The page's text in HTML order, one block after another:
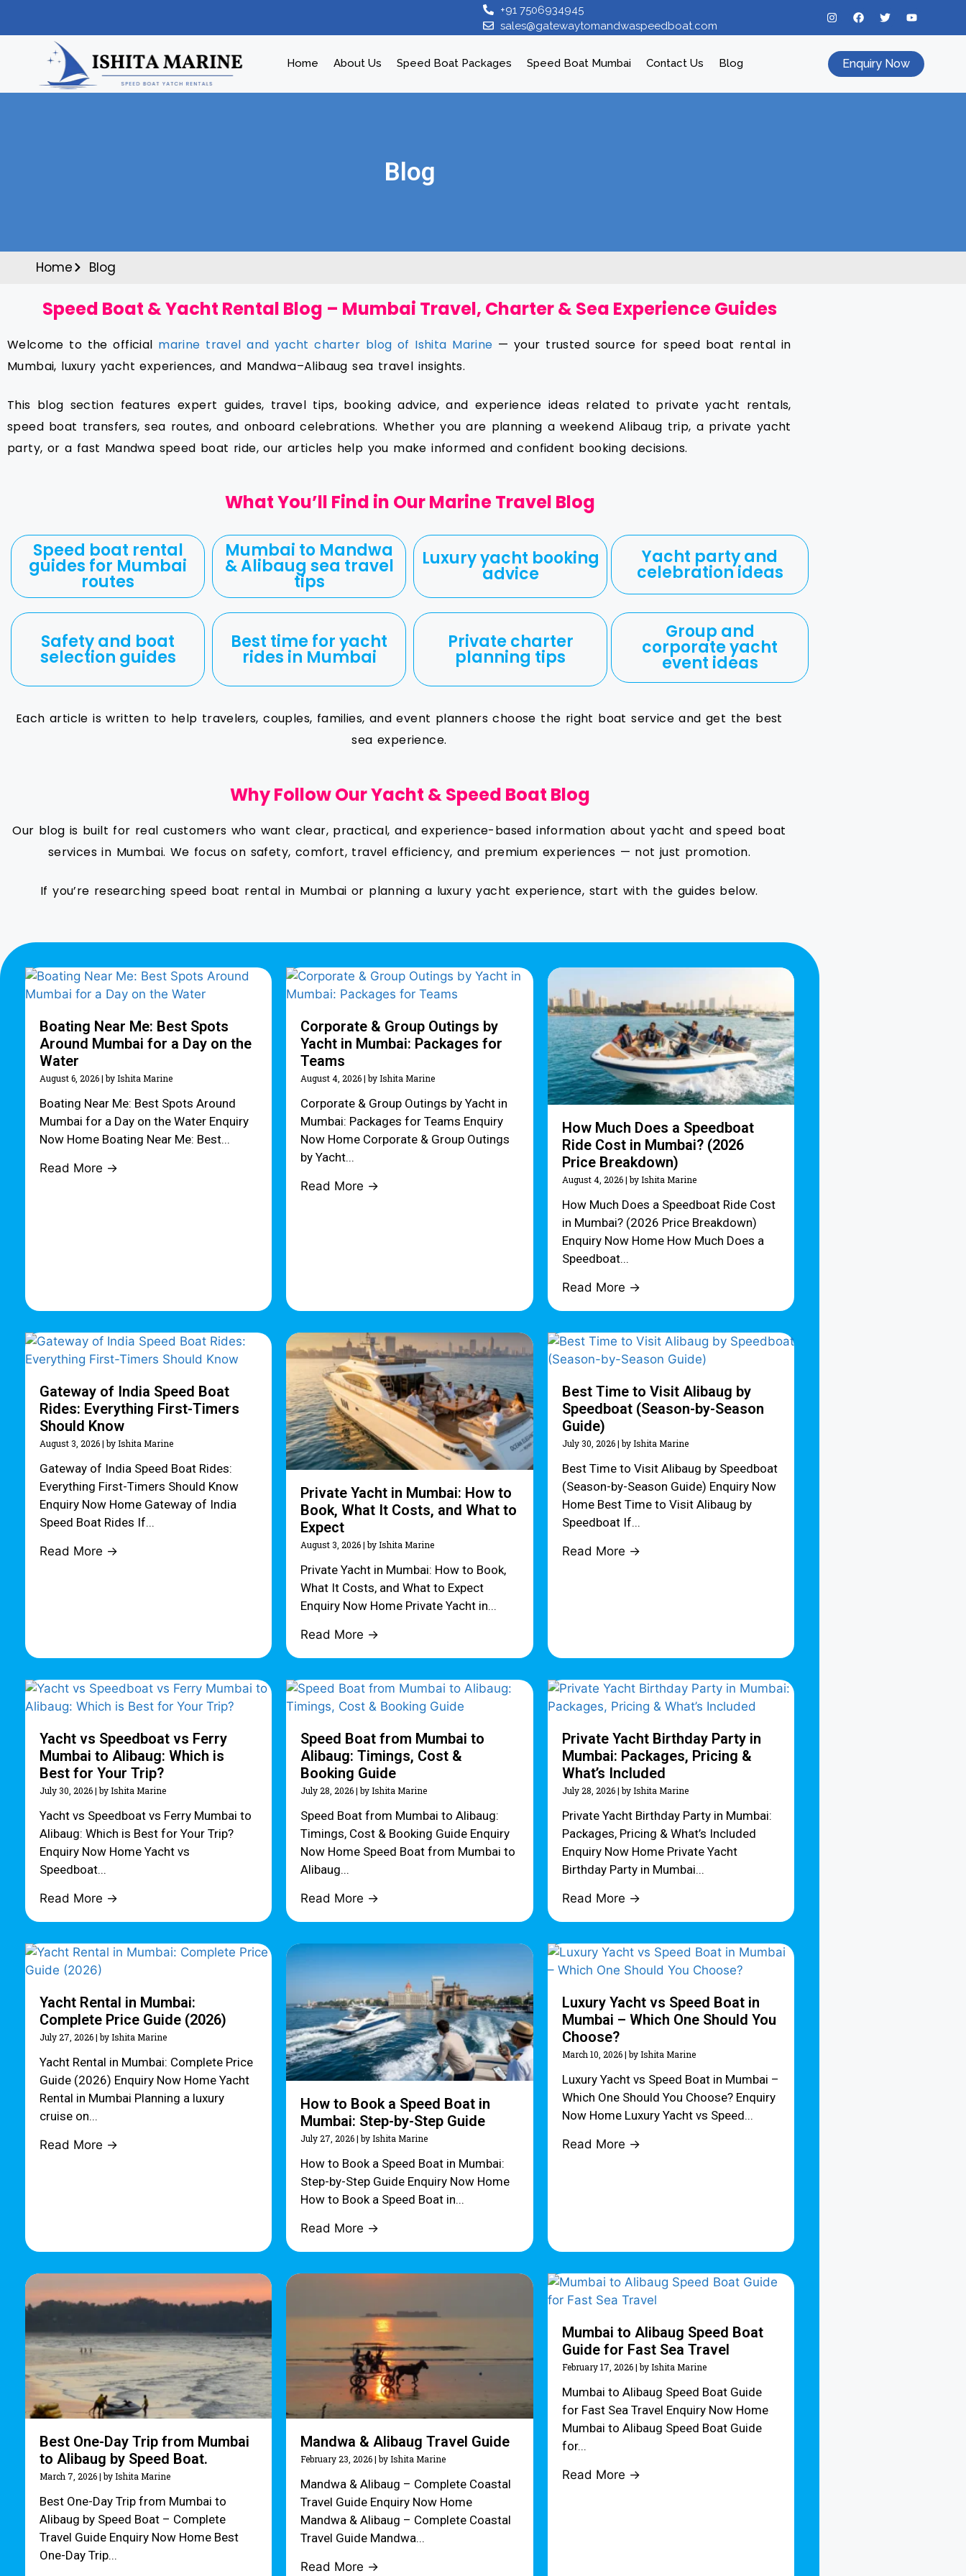
+91 7506934945
sales@gatewaytomandwaspeedboat.com
Home About Us Speed Boat Packages Speed Boat Mumbai Contact Us Blog Enquiry Now
Blog
Home Blog
Speed Boat & Yacht Rental Blog – Mumbai Travel, Charter & Sea Experience Guides
Welcome to the official marine travel and yacht charter blog of Ishita Marine — your trusted source for speed boat rental in
Mumbai, luxury yacht experiences, and Mandwa–Alibaug sea travel insights.
This blog section features expert guides, travel tips, booking advice, and experience ideas related to private yacht rentals,
speed boat transfers, sea routes, and onboard celebrations. Whether you are planning a weekend Alibaug trip, a private yacht
party, or a fast Mandwa speed boat ride, our articles help you make informed and confident booking decisions.
What You’ll Find in Our Marine Travel Blog
Speed boat rental
guides for Mumbai
routes
Mumbai to Mandwa
& Alibaug sea travel
tips
Luxury yacht booking
advice
Yacht party and
celebration ideas
Safety and boat
selection guides
Best time for yacht
rides in Mumbai
Private charter
planning tips
Group and
corporate yacht
event ideas
Each article is written to help travelers, couples, families, and event planners choose the right boat service and get the best
sea experience.
Why Follow Our Yacht & Speed Boat Blog
Our blog is built for real customers who want clear, practical, and experience-based information about yacht and speed boat
services in Mumbai. We focus on safety, comfort, travel efficiency, and premium experiences — not just promotion.
If you’re researching speed boat rental in Mumbai or planning a luxury yacht experience, start with the guides below.
Boating Near Me: Best Spots
Around Mumbai for a Day on the
Water
August 6, 2026|by Ishita Marine
Boating Near Me: Best Spots Around
Mumbai for a Day on the Water Enquiry
Now Home Boating Near Me: Best...
Read More →
Corporate & Group Outings by
Yacht in Mumbai: Packages for
Teams
August 4, 2026|by Ishita Marine
Corporate & Group Outings by Yacht in
Mumbai: Packages for Teams Enquiry
Now Home Corporate & Group Outings
by Yacht...
Read More →
How Much Does a Speedboat
Ride Cost in Mumbai? (2026
Price Breakdown)
August 4, 2026|by Ishita Marine
How Much Does a Speedboat Ride Cost
in Mumbai? (2026 Price Breakdown)
Enquiry Now Home How Much Does a
Speedboat...
Read More →
Gateway of India Speed Boat
Rides: Everything First-Timers
Should Know
August 3, 2026|by Ishita Marine
Gateway of India Speed Boat Rides:
Everything First-Timers Should Know
Enquiry Now Home Gateway of India
Speed Boat Rides If...
Read More →
Private Yacht in Mumbai: How to
Book, What It Costs, and What to
Expect
August 3, 2026|by Ishita Marine
Private Yacht in Mumbai: How to Book,
What It Costs, and What to Expect
Enquiry Now Home Private Yacht in...
Read More →
Best Time to Visit Alibaug by
Speedboat (Season-by-Season
Guide)
July 30, 2026|by Ishita Marine
Best Time to Visit Alibaug by Speedboat
(Season-by-Season Guide) Enquiry Now
Home Best Time to Visit Alibaug by
Speedboat If...
Read More →
Yacht vs Speedboat vs Ferry
Mumbai to Alibaug: Which is
Best for Your Trip?
July 30, 2026|by Ishita Marine
Yacht vs Speedboat vs Ferry Mumbai to
Alibaug: Which is Best for Your Trip?
Enquiry Now Home Yacht vs
Speedboat...
Read More →
Speed Boat from Mumbai to
Alibaug: Timings, Cost &
Booking Guide
July 28, 2026|by Ishita Marine
Speed Boat from Mumbai to Alibaug:
Timings, Cost & Booking Guide Enquiry
Now Home Speed Boat from Mumbai to
Alibaug...
Read More →
Private Yacht Birthday Party in
Mumbai: Packages, Pricing &
What’s Included
July 28, 2026|by Ishita Marine
Private Yacht Birthday Party in Mumbai:
Packages, Pricing & What’s Included
Enquiry Now Home Private Yacht
Birthday Party in Mumbai...
Read More →
Yacht Rental in Mumbai:
Complete Price Guide (2026)
July 27, 2026|by Ishita Marine
Yacht Rental in Mumbai: Complete Price
Guide (2026) Enquiry Now Home Yacht
Rental in Mumbai Planning a luxury
cruise on...
Read More →
How to Book a Speed Boat in
Mumbai: Step-by-Step Guide
July 27, 2026|by Ishita Marine
How to Book a Speed Boat in Mumbai:
Step-by-Step Guide Enquiry Now Home
How to Book a Speed Boat in...
Read More →
Luxury Yacht vs Speed Boat in
Mumbai – Which One Should You
Choose?
March 10, 2026|by Ishita Marine
Luxury Yacht vs Speed Boat in Mumbai –
Which One Should You Choose? Enquiry
Now Home Luxury Yacht vs Speed...
Read More →
Best One-Day Trip from Mumbai
to Alibaug by Speed Boat.
March 7, 2026|by Ishita Marine
Best One-Day Trip from Mumbai to
Alibaug by Speed Boat – Complete
Travel Guide Enquiry Now Home Best
One-Day Trip...
Mandwa & Alibaug Travel Guide
February 23, 2026|by Ishita Marine
Mandwa & Alibaug – Complete Coastal
Travel Guide Enquiry Now Home
Mandwa & Alibaug – Complete Coastal
Travel Guide Mandwa...
Read More →
Mumbai to Alibaug Speed Boat
Guide for Fast Sea Travel
February 17, 2026|by Ishita Marine
Mumbai to Alibaug Speed Boat Guide
for Fast Sea Travel Enquiry Now Home
Mumbai to Alibaug Speed Boat Guide
for...
Read More →